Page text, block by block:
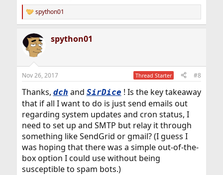
R
e
c
t
s
spython01
spython01
Nov 26, 2017 Thread Starter #8
Thanks, dch and SirDice ! Is the key takeaway
that if all I want to do is just send emails out
regarding system updates and cron status, I
need to set up and SMTP but relay it through
something like SendGrid or gmail? (I guess I
was hoping that there was a simple out-of-the-
box option I could use without being
susceptible to spam bots.)